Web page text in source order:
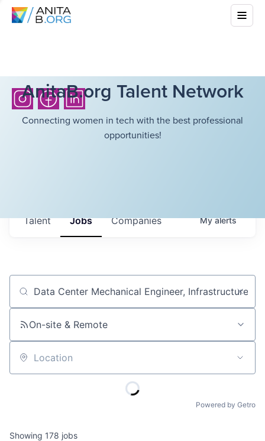
AnitaB.org Talent Network
Connecting women in tech with the best professional
opportunities!
Jobs Companies
Talent Myalerts
Job title, company or keyword
On-site & Remote
Location
Powered by Getro
Showing 178 jobs